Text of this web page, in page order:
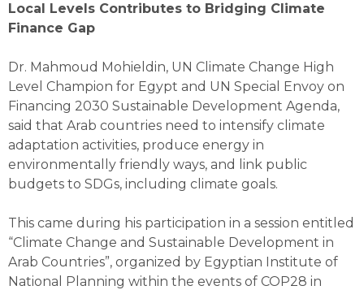
Local Levels Contributes to Bridging Climate
Finance Gap
Dr. Mahmoud Mohieldin, UN Climate Change High
Level Champion for Egypt and UN Special Envoy on
Financing 2030 Sustainable Development Agenda,
said that Arab countries need to intensify climate
adaptation activities, produce energy in
environmentally friendly ways, and link public
budgets to SDGs, including climate goals.
This came during his participation in a session entitled
“Climate Change and Sustainable Development in
Arab Countries”, organized by Egyptian Institute of
National Planning within the events of COP28 in